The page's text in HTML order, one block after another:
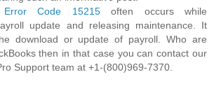
Error Code 15215often occurs while
update and releasing maintenance. It
download or update of payroll. Who are
then in that case you can contact our
Support team at +1-(800)969-7370.